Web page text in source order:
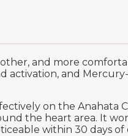
and more
activation, and
on the Anahata
the heart area. It
within 30 days